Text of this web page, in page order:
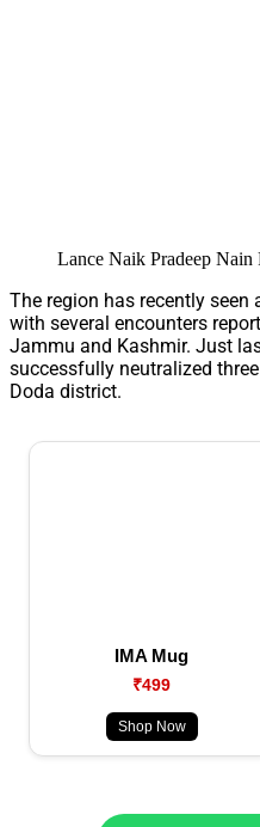
Lance Naik Pradeep Nain
The region has recently
with several encounters
Jammu and Kashmir. Just
successfully neutralized
Doda district.
IMA Mug
₹499
Shop Now